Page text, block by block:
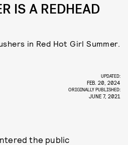
IS A REDHEAD
in Red Hot Girl Summer.
UPDATED:
FEB. 20, 2024
ORIGINALLY PUBLISHED:
JUNE 7, 2021
the public